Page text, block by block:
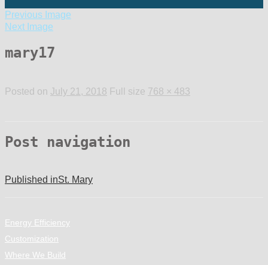
Previous Image
Next Image
mary17
Posted on July 21, 2018 Full size 768 × 483
Post navigation
Published inSt. Mary
Energy Efficiency
Customization
Where We Build